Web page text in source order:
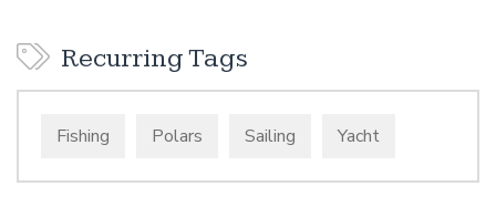
Recurring Tags
Fishing Polars Sailing Yacht